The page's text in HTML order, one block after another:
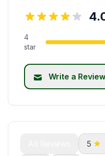
4
star
Write a Review
5